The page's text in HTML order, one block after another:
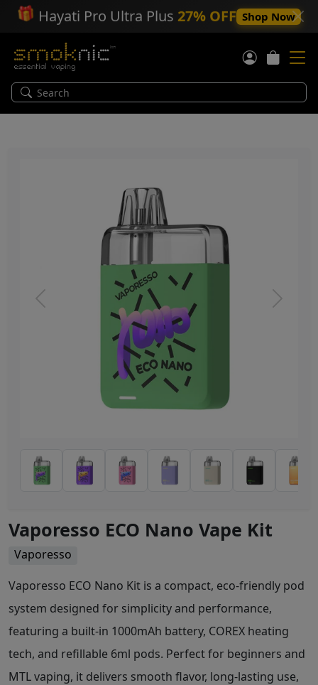
🎁 Hayati Pro Ultra Plus 27% OFF Shop Now
Previous Next
Vaporesso ECO Nano Vape Kit
Vaporesso
Vaporesso ECO Nano Kit is a compact, eco-friendly pod
system designed for simplicity and performance,
featuring a built-in 1000mAh battery, COREX heating
tech, and refillable 6ml pods. Perfect for beginners and
MTL vaping, it delivers smooth flavor, long-lasting use,